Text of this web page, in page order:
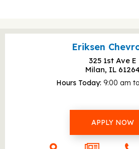
Eriksen
325 1st Ave E
Milan, IL
Hours Today 9:00 am
APPLY NOW